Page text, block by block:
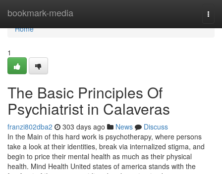
bookmark-media
Home
Home
1
The Basic Principles Of
Psychiatrist in Calaveras
franzi802dba2 303 days ago News
Discuss
In the Main of this hard work is psychotherapy, where persons
take a look at their identities, break via internalized stigma, and
begin to price their mental health as much as their physical
health. Mind Health United states of america stands with the